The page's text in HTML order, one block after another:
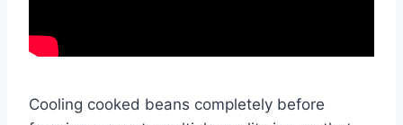
Cooling cooked beans completely before